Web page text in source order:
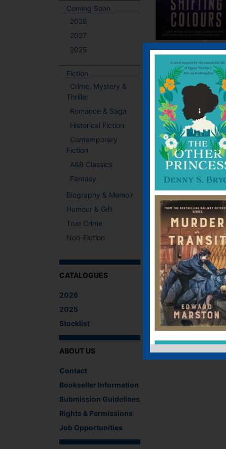
Coming Soon
2026
2027
2025
Fiction
Crime, Mystery &
Thriller
Romance & Saga
Historical Fiction
Contemporary
Fiction
A&B Classics
Fantasy
Biography & Memoir
Humour & Gift
True Crime
Non-Fiction
CATALOGUES
2026
2025
Stocklist
ABOUT US
Contact
Bookseller Information
Submission Guidelines
Rights & Permissions
Job Opportunities